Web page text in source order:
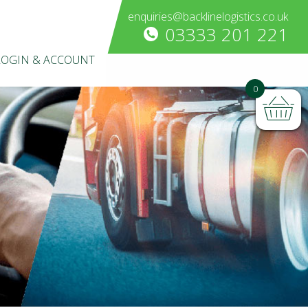
enquiries@backlinelogistics.co.uk
03333 201 221
& ACCOUNT
0